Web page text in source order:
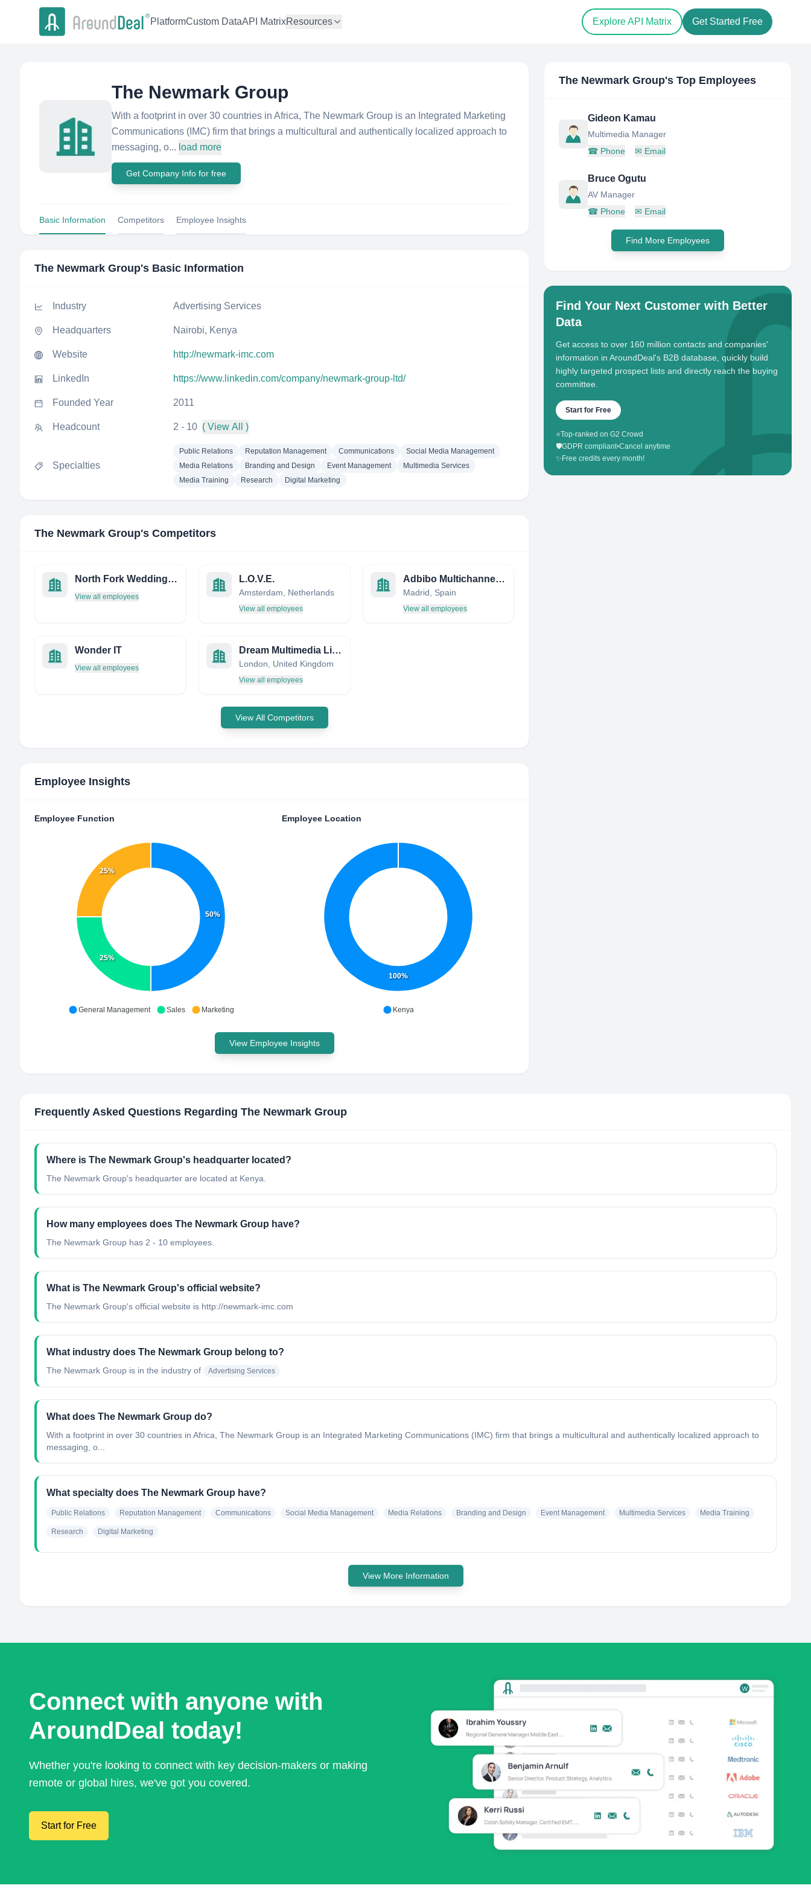
PlatformCustom DataAPI MatrixResources Explore API Matrix Get Started Free
The Newmark Group
With a footprint in over 30 countries in Africa, The Newmark Group is an Integrated Marketing
Communications (IMC) firm that brings a multicultural and authentically localized approach to
messaging, o... load more
Get Company Info for free
Basic Information Competitors Employee Insights
The Newmark Group's Basic Information
Industry Advertising Services
Headquarters Nairobi, Kenya
Website http://newmark-imc.com
LinkedIn https://www.linkedin.com/company/newmark-group-ltd/
Founded Year 2011
Headcount 2 - 10 ( View All )
Specialties
Public Relations Reputation Management Communications
Social Media Management
Media Relations
Branding and Design Event Management
Multimedia Services
Media Training
Research Digital Marketing
The Newmark Group's Competitors
North Fork Weddings, Ltd.
View all employees
L.O.V.E.
Amsterdam, Netherlands
View all employees
Adbibo Multichannel Trading Desk | Next 14
Madrid, Spain
View all employees
Wonder IT
View all employees
Dream Multimedia Limited
London, United Kingdom
View all employees
View All Competitors
Employee Insights
Employee Function
50%
25%
25%
General Management Sales Marketing
Employee Location
100%
Kenya
View Employee Insights
The Newmark Group's Top Employees
Gideon Kamau
Multimedia Manager
☎ Phone ✉ Email
Bruce Ogutu
AV Manager
☎ Phone ✉ Email
Find More Employees
Find Your Next Customer with Better
Data
Get access to over 160 million contacts and companies'
information in AroundDeal's B2B database, quickly build
highly targeted prospect lists and directly reach the buying
committee.
Start for Free
⭐Top-ranked on G2 Crowd
🛡️GDPR compliant•Cancel anytime
✨ Free credits every month!
Frequently Asked Questions Regarding The Newmark Group
Where is The Newmark Group's headquarter located?
The Newmark Group's headquarter are located at Kenya.
How many employees does The Newmark Group have?
The Newmark Group has 2 - 10 employees.
What is The Newmark Group's official website?
The Newmark Group's official website is http://newmark-imc.com
What industry does The Newmark Group belong to?
The Newmark Group is in the industry of Advertising Services
What does The Newmark Group do?
With a footprint in over 30 countries in Africa, The Newmark Group is an Integrated Marketing Communications (IMC) firm that brings a multicultural and authentically localized approach to
messaging, o...
What specialty does The Newmark Group have?
Public Relations Reputation Management Communications Social Media Management Media Relations Branding and Design Event Management Multimedia Services Media Training
Research Digital Marketing
View More Information
Connect with anyone with
AroundDeal today!
Whether you're looking to connect with key decision-makers or making
remote or global hires, we've got you covered.
Start for Free